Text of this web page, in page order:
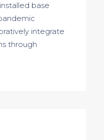
base
integrate
through